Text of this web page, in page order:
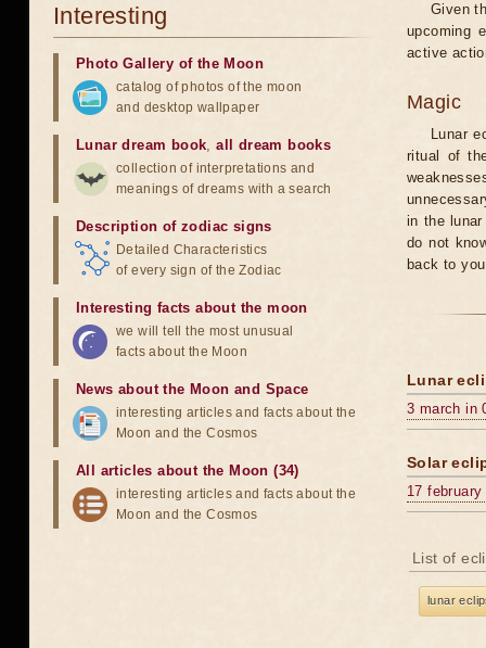
Given
upcoming
active
Magic
Lunar
ritual of
in the
do not
back to
Lunar
3 march in
Solar
17 february
List of
lunar
Interesting
Photo Gallery of the Moon
catalog of photos of the moon
and desktop wallpaper
Lunar dream book,all dream books
collection of interpretations and
meanings of dreams with a search
Description of zodiac signs
Detailed Characteristics
of every sign of the Zodiac
Interesting facts about the moon
we will tell the most unusual
facts about the Moon
News about the Moon and Space
interesting articles and facts about the
Moon and the Cosmos
All articles about the Moon (34)
interesting articles and facts about the
Moon and the Cosmos